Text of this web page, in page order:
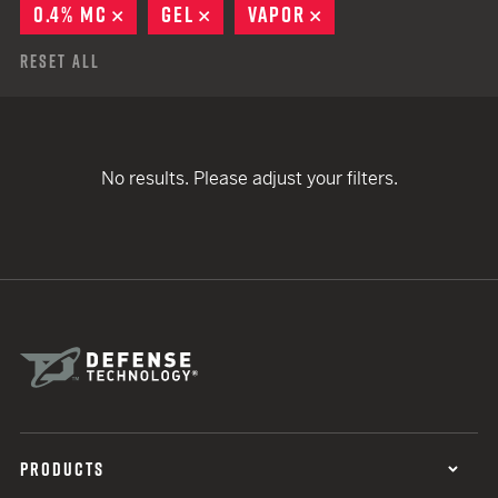
0.4% MC
REMOVE
GEL REMOVE
VAPOR
Reset All
No results. Please adjust your filters.
PRODUCTS